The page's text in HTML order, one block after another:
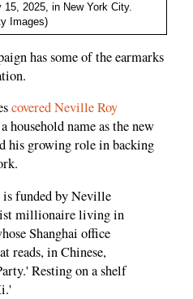
2025, in New York City.
Images)
has some of the earmarks
covered Neville Roy
household name as the new
his growing role in backing
is funded by Neville
millionaire living in
Shanghai office
reads, in Chinese,
Resting on a shelf